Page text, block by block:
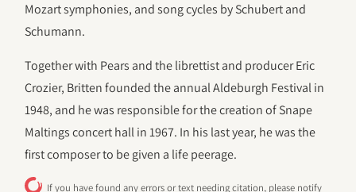
Mozart symphonies, and song cycles by Schubert and
Schumann.
Together with Pears and the librettist and producer Eric
Crozier, Britten founded the annual Aldeburgh Festival in
1948, and he was responsible for the creation of Snape
Maltings concert hall in 1967. In his last year, he was the
first composer to be given a life peerage.
If you have found any errors or text needing citation, please notify